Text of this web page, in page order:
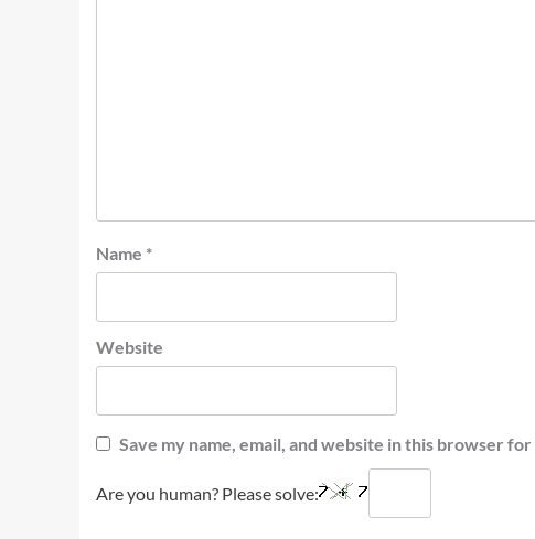
Name *
Website
Save my name, email, and website in this browser
Are you human? Please solve: